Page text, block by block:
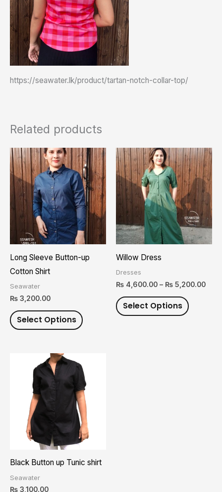
https://seawater.lk/product/tartan-notch-collar-top/
Related products
Long Sleeve Button-up
Cotton Shirt
Seawater
₨ 3,200.00
Select Options
This
product
has
multiple
variants.
The
options
product
Willow Dress
Dresses
₨ 4,600.00 – ₨ 5,200.00
₨
₨
Select Options
This
product
has
multiple
variants.
The
options
chosen
the
Black Button up Tunic shirt
Seawater
₨ 3,100.00
product
has
multiple
The
options